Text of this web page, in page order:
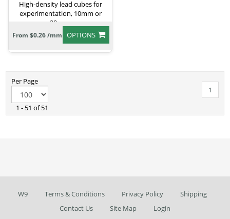
High-density lead cubes for
experimentation, 10mm or
20mm.
OPTIONS
From $0.26 /mm
Per Page
1 - 51 of 51
1
W9 Terms & Conditions Privacy Policy
Shipping
Contact Us
Site Map Login